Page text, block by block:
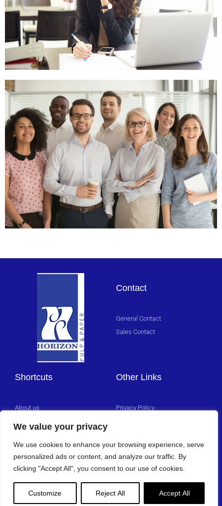
We value your privacy
We use cookies to enhance your browsing experience, serve
personalized ads or content, and analyze our traffic. By
clicking "Accept All", you consent to our use of cookies.
Customize Reject All Accept All
General
Contact
Click
Here
Team
Contact
General Contact
Sales Contact
Shortcuts
About us
Other Links
Privacy Policy
Copyright 2025 © All rights Reserved.